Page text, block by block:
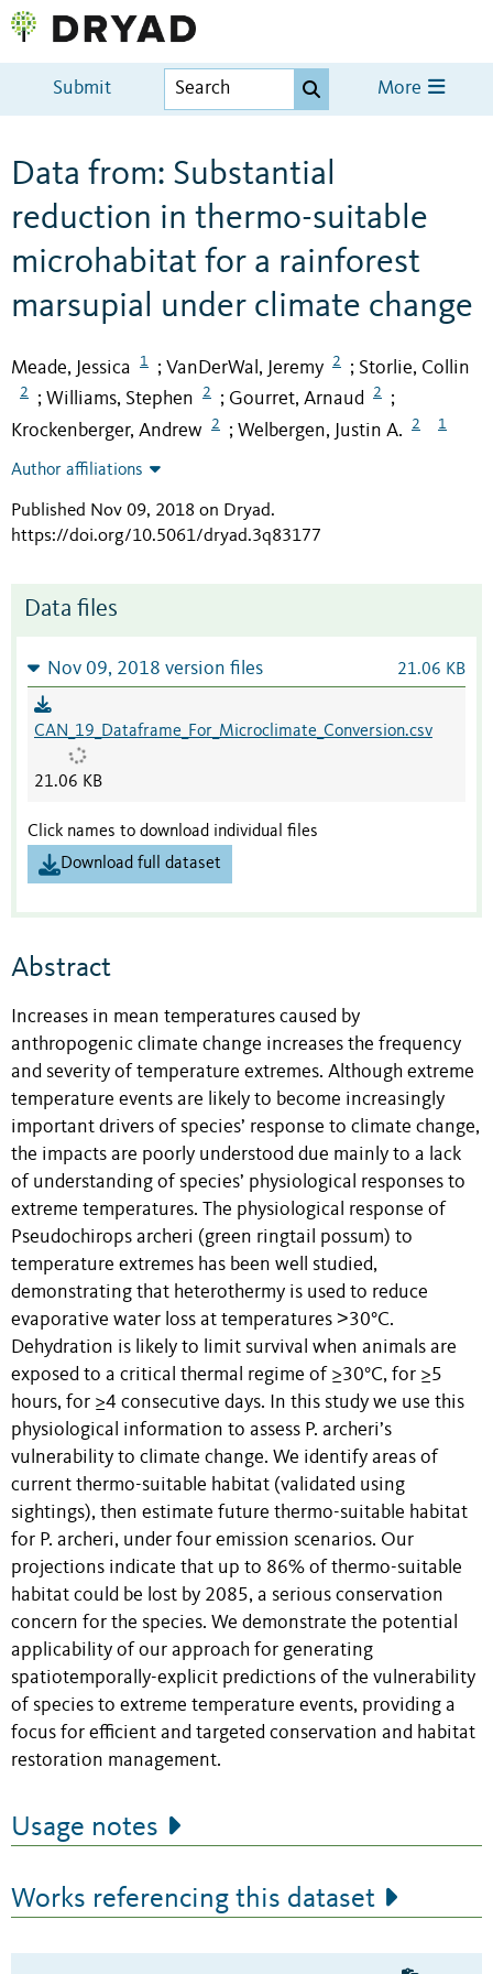
Submit More
Data from: Substantial
reduction in thermo-suitable
microhabitat for a rainforest
marsupial under climate change
Meade, Jessica 1 ; VanDerWal, Jeremy 2 ; Storlie, Collin
2 ; Williams, Stephen 2 ; Gourret, Arnaud 2 ;
Krockenberger, Andrew 2 ; Welbergen, Justin A. 2 1
Author affiliations
Published Nov 09, 2018 on Dryad.
https://doi.org/10.5061/dryad.3q83177
Data files
Nov 09, 2018 version files 21.06 KB
CAN_19_Dataframe_For_Microclimate_Conversion.csv
21.06 KB
Click names to download individual files
Download full dataset
Abstract
Increases in mean temperatures caused by
anthropogenic climate change increases the frequency
and severity of temperature extremes. Although extreme
temperature events are likely to become increasingly
important drivers of species’ response to climate change,
the impacts are poorly understood due mainly to a lack
of understanding of species’ physiological responses to
extreme temperatures. The physiological response of
Pseudochirops archeri (green ringtail possum) to
temperature extremes has been well studied,
demonstrating that heterothermy is used to reduce
evaporative water loss at temperatures ˃30°C.
Dehydration is likely to limit survival when animals are
exposed to a critical thermal regime of ≥30°C, for ≥5
hours, for ≥4 consecutive days. In this study we use this
physiological information to assess P. archeri’s
vulnerability to climate change. We identify areas of
current thermo-suitable habitat (validated using
sightings), then estimate future thermo-suitable habitat
for P. archeri, under four emission scenarios. Our
projections indicate that up to 86% of thermo-suitable
habitat could be lost by 2085, a serious conservation
concern for the species. We demonstrate the potential
applicability of our approach for generating
spatiotemporally-explicit predictions of the vulnerability
of species to extreme temperature events, providing a
focus for efficient and targeted conservation and habitat
restoration management.
Usage notes
Works referencing this dataset